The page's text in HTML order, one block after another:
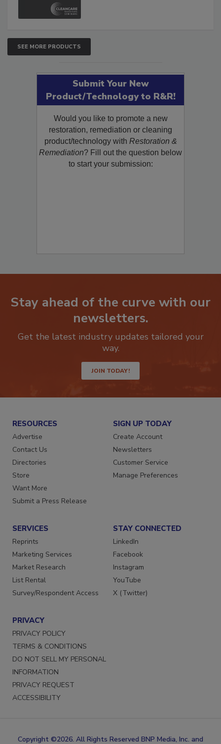
SEE MORE PRODUCTS
Submit Your New
Product/Technology to R&R!
Would you like to promote a new
restoration, remediation or cleaning
product/technology withRestoration &
Remediation? Fill out the question below
Stay ahead of the curve with our
newsletters.
Get the latest industry updates tailored your
JOIN TODAY!
RESOURCES
Advertise
Contact Us
Directories
Store
Want More
SIGN UP TODAY
Create Account
Newsletters
Customer Service
SERVICES
Reprints
Marketing Services
Market Research
List Rental
STAY CONNECTED
LinkedIn
Facebook
Instagram
YouTube
PRIVACY
PRIVACY POLICY
TERMS & CONDITIONS
DO NOT SELL MY PERSONAL
INFORMATION
PRIVACY REQUEST